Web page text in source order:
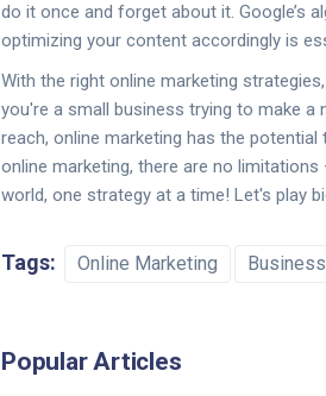
do it once and forget about it. Google’s
optimizing your content accordingly is
With the right online marketing
you're a small business trying to make
reach, online marketing has the
online marketing, there are no
world, one strategy at a time! Let's play
Tags: Online Marketing
Popular Articles